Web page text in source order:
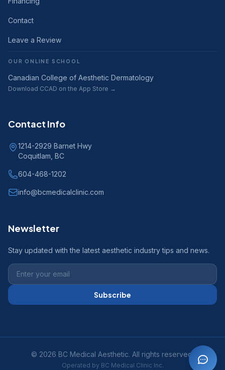
Contact
Leave a Review
OUR ONLINE SCHOOL
Canadian College of Aesthetic Dermatology
Download CCAD on the App Store →
Contact Info
1214-2929 Barnet Hwy
Coquitlam, BC
604-468-1202
info@bcmedicalclinic.com
Newsletter
Stay updated with the latest aesthetic industry tips and news.
Subscribe
© 2026 BC Medical Aesthetic. All rights reserved.
Operated by BC Medical Clinic Inc.